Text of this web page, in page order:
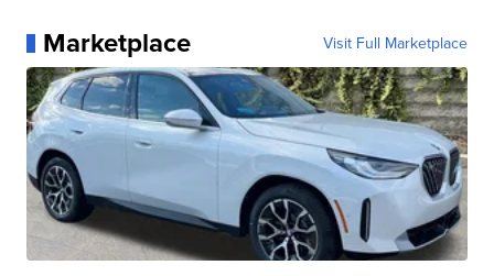
Marketplace Visit Full Marketplace